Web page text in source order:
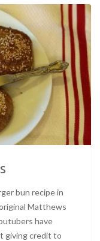
bun recipe in
Matthews
have
giving credit to